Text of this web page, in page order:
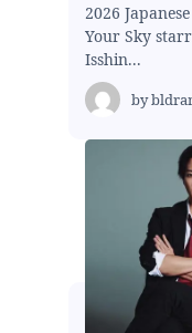
2026
Your Sky
Isshin...
by